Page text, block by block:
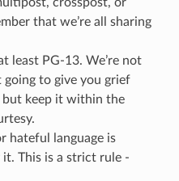
crosspost, or
that we’re all sharing
least PG-13. We’re not
going to give you grief
but keep it within the
hateful language is
This is a strict rule -